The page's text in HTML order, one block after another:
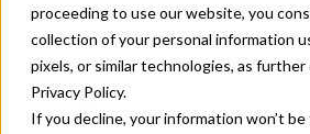
proceeding to use our website, you
collection of your personal information
pixels, or similar technologies, as
Privacy Policy.
If you decline, your information won’t
82 Super Heavy